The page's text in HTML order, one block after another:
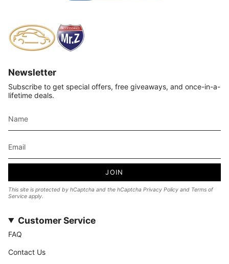
Newsletter
Subscribe to get special offers, free giveaways, and once-in-a-
lifetime deals.
JOIN
This site is protected by hCaptcha and the hCaptcha Privacy Policy and Terms of
Service apply.
Customer Service
FAQ
Contact Us